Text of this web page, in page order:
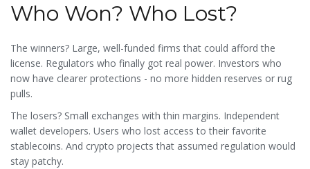
Who Won? Who Lost?
The winners? Large, well-funded firms that could afford the
license. Regulators who finally got real power. Investors who
now have clearer protections - no more hidden reserves or rug
pulls.
The losers? Small exchanges with thin margins. Independent
wallet developers. Users who lost access to their favorite
stablecoins. And crypto projects that assumed regulation would
stay patchy.